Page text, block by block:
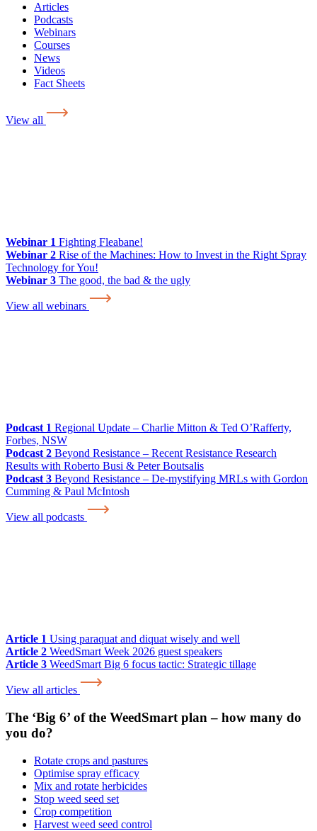
Articles
Podcasts
Webinars
Courses
News
Videos
Fact Sheets
View all
Webinar 1 Fighting Fleabane!
Webinar 2 Rise of the Machines: How to Invest in the Right Spray
Technology for You!
Webinar 3 The good, the bad & the ugly
View all webinars
Podcast 1 Regional Update – Charlie Mitton & Ted O’Rafferty,
Forbes, NSW
Podcast 2 Beyond Resistance – Recent Resistance Research
Results with Roberto Busi & Peter Boutsalis
Podcast 3 Beyond Resistance – De-mystifying MRLs with Gordon
Cumming & Paul McIntosh
View all podcasts
Article 1 Using paraquat and diquat wisely and well
Article 2 WeedSmart Week 2026 guest speakers
Article 3 WeedSmart Big 6 focus tactic: Strategic tillage
View all articles
The ‘Big 6’ of the WeedSmart plan – how many do
you do?
Rotate crops and pastures
Optimise spray efficacy
Mix and rotate herbicides
Stop weed seed set
Crop competition
Harvest weed seed control